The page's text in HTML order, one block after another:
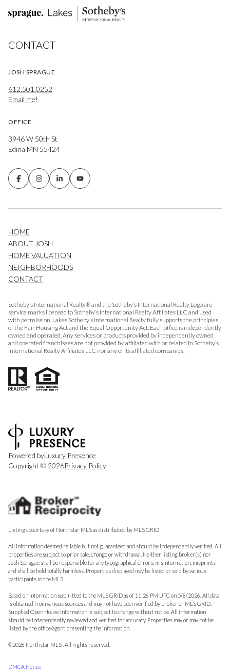
CONTACT
JOSH SPRAGUE
612.501.0252
Email me!
OFFICE
3946 W 50th St
Edina MN 55424
HOME
ABOUT JOSH
HOME VALUATION
NEIGHBORHOODS
CONTACT
Sotheby’s International Realty® and the Sotheby’s International Realty Logo are
service marks licensed to Sotheby’s International Realty Affiliates LLC and used
with permission. Lakes Sotheby’s International Realty fully supports the principles
of the Fair Housing Act and the Equal Opportunity Act. Each office is independently
owned and operated. Any services or products provided by independently owned
and operated franchisees are not provided by, affiliated with or related to Sotheby’s
International Realty Affiliates LLC nor any of its affiliated companies.
Powered byLuxury Presence
Copyright © 2026Privacy Policy
Listings courtesy of Northstar MLS as distributed by MLS GRID
All information deemed reliable but not guaranteed and should be independently verified. All
properties are subject to prior sale, change or withdrawal. Neither listing broker(s) nor
Josh Sprague shall be responsible for any typographical errors, misinformation, misprints
and shall be held totally harmless. Properties displayed may be listed or sold by various
participants in the MLS.
Based on information submitted to the MLS GRID as of 11:26 PM UTC on 5/8/2026. All data
is obtained from various sources and may not have been verified by broker or MLS GRID.
Supplied Open House Information is subject to change without notice. All information
should be independently reviewed and verified for accuracy. Properties may or may not be
listed by the office/agent presenting the information.
©2026 Northstar MLS . All rights reserved.
DMCA Notice